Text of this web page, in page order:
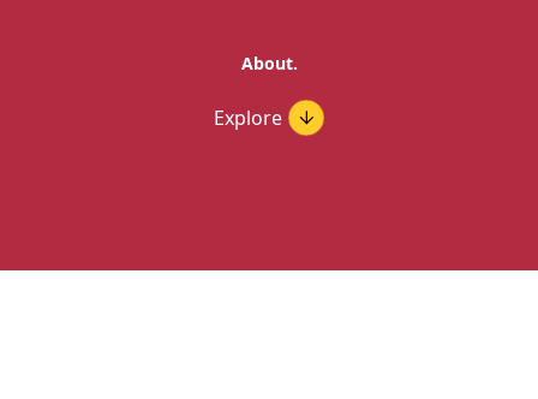
About.
Explore